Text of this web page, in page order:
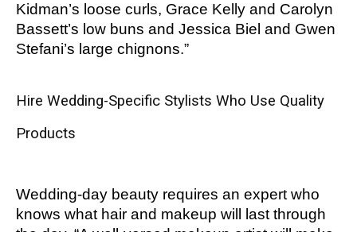
Kidman’s loose curls, Grace Kelly and Carolyn
Bassett’s low buns and Jessica Biel and Gwen
Stefani’s large chignons.”
Hire Wedding-Specific Stylists Who Use Quality
Products
Wedding-day beauty requires an expert who
knows what hair and makeup will last through